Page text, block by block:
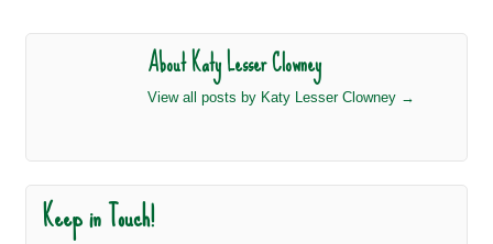
About Katy Lesser Clowney
View all posts by Katy Lesser Clowney →
Keep in Touch!